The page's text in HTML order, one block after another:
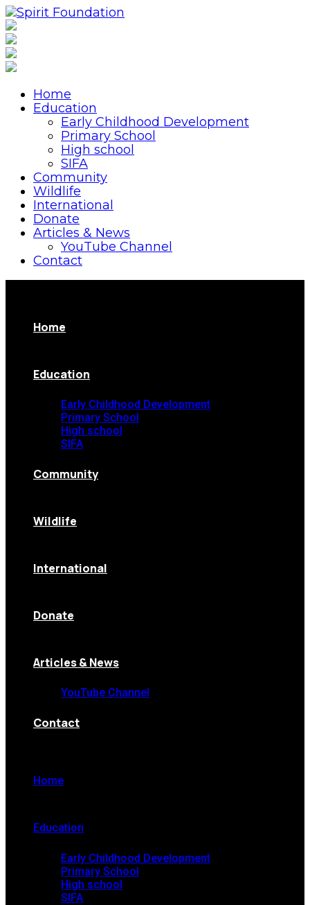
Home
Education
Early Childhood Development
Primary School
High school
SIFA
Community
Wildlife
International
Donate
Articles & News
YouTube Channel
Contact
Home
Education
Early Childhood Development
Primary School
High school
SIFA
Community
Wildlife
International
Donate
Articles & News
YouTube Channel
Contact
Home
Education
Early Childhood Development
Primary School
High school
SIFA